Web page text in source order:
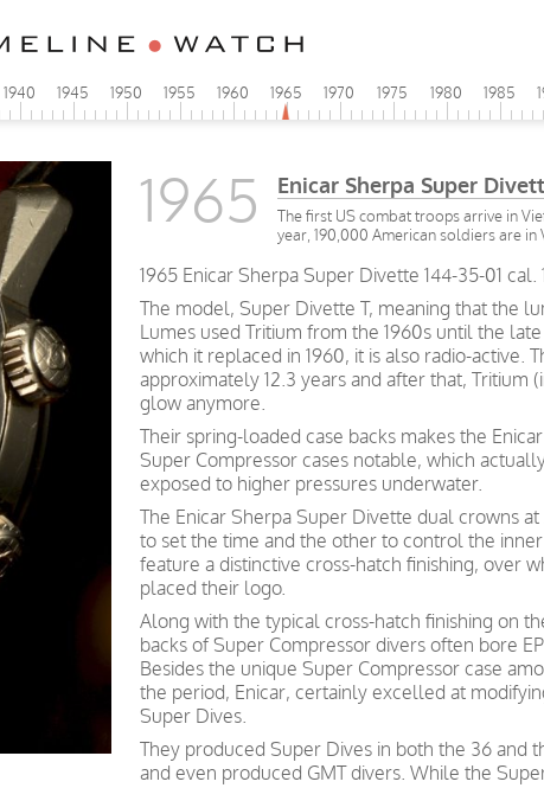
1940 1945 1950 1955 1960 1965 1970 1975 1980 1985
1965 Enicar Sherpa Super
The first US combat troops arrive in
year, 190,000 American soldiers are in
1965 Enicar Sherpa Super Divette 144-35-01 cal.
The model, Super Divette T, meaning that the
Lumes used Tritium from the 1960s until the
which it replaced in 1960, it is also radio-active.
approximately 12.3 years and after that, Tritium
glow anymore.
Their spring-loaded case backs makes the
Super Compressor cases notable, which
exposed to higher pressures underwater.
The Enicar Sherpa Super Divette dual crowns at
to set the time and the other to control the
feature a distinctive cross-hatch finishing, over
placed their logo.
Along with the typical cross-hatch finishing on
backs of Super Compressor divers often bore
Besides the unique Super Compressor case
the period, Enicar, certainly excelled at
Super Dives.
They produced Super Dives in both the 36 and
and even produced GMT divers. While the